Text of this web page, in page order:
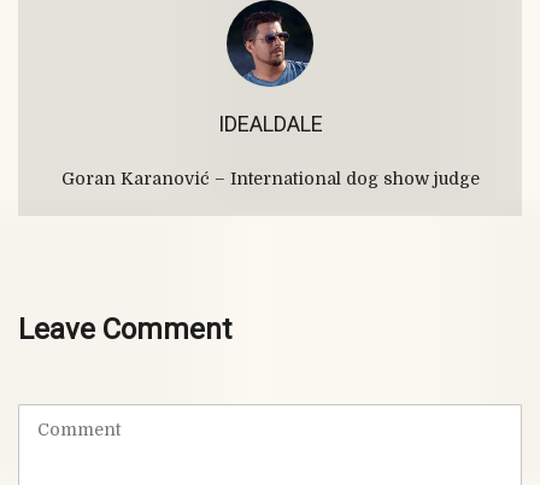
IDEALDALE
Goran Karanović – International dog show judge
Leave Comment